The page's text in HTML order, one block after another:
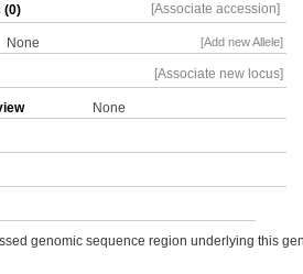
(0) [Associate accession]
None [Add new Allele]
[Associate new locus]
None
genomic sequence region underlying this